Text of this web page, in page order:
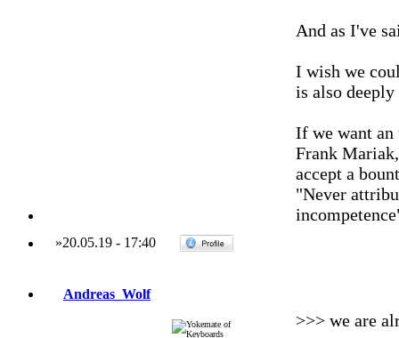
And as I've
I wish we
is also
If we want
Frank
accept a
"Never
»20.05.19- 17:40
Andreas_Wolf
>>> we are